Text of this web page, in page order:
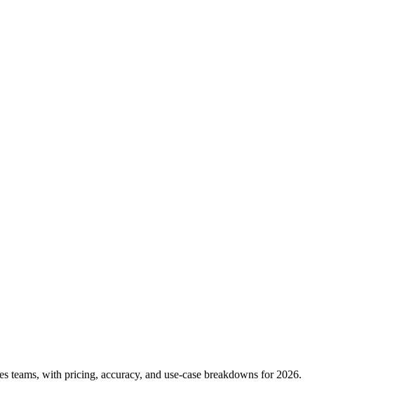
with pricing, accuracy, and use-case breakdowns for 2026.